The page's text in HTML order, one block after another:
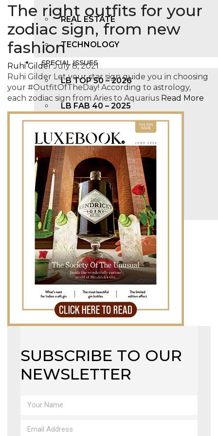
REAL ESTATE
TECHNOLOGY
SPECIAL ISSUES
LB TOP 50 – 2026
LB FAB 40 – 2025
LB TOP 100 – 2025
LB TOP 50 – 2024
LB TOP 100 – 2O23
LB TOP 50 – 2023
MAGAZINE
X
The right outfits for your
zodiac sign, from new
fashion
Ruhi Gilder July 8, 2021
Ruhi Gilder Let your star sign guide you in choosing
your #OutfitOfTheDay! According to astrology,
each zodiac sign from Aries to Aquarius Read More
SUBSCRIBE TO OUR
NEWSLETTER